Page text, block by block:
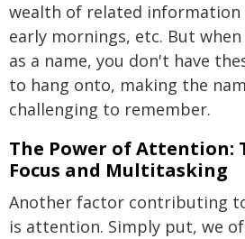
wealth of related information
early mornings, etc. But
as a name, you don't have
to hang onto, making the
challenging to remember.
The Power of Attention:
Focus and Multitasking
Another factor contributing
is attention. Simply put, we